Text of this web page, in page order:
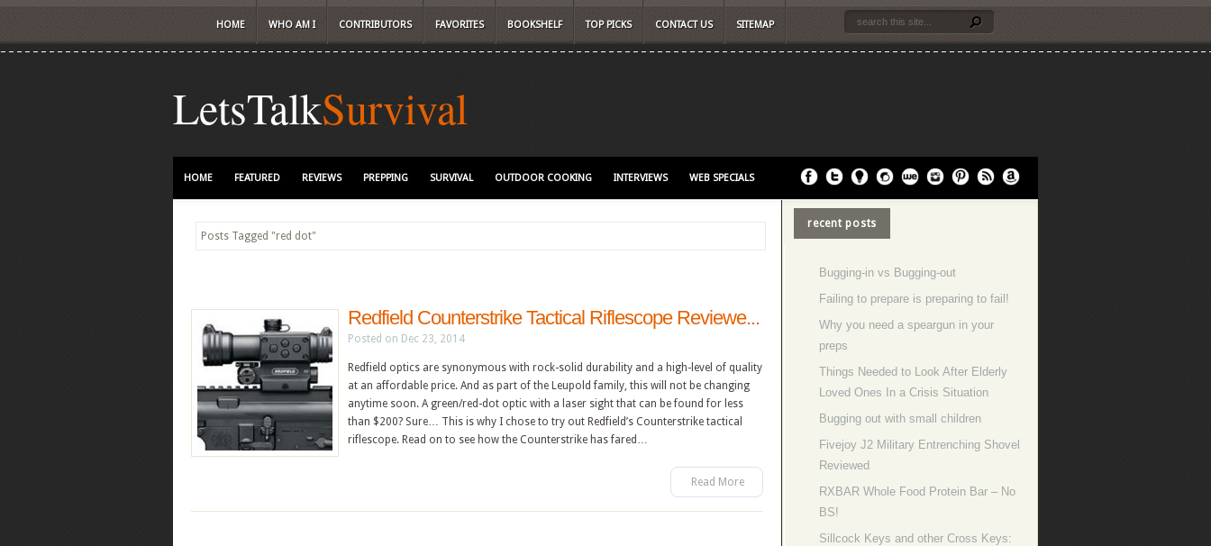
HOME WHO AM I CONTRIBUTORS FAVORITES BOOKSHELF TOP PICKS CONTACT US SITEMAP
LetsTalkSurvival
HOME FEATURED REVIEWS PREPPING SURVIVAL OUTDOOR COOKING INTERVIEWS WEB SPECIALS
Posts Tagged "red dot"
Redfield Counterstrike Tactical Riflescope Reviewe...
Posted on Dec 23, 2014
Redfield optics are synonymous with rock-solid durability and a high-level of quality
at an affordable price. And as part of the Leupold family, this will not be changing
anytime soon. A green/red-dot optic with a laser sight that can be found for less
than $200? Sure… This is why I chose to try out Redfield’s Counterstrike tactical
riflescope. Read on to see how the Counterstrike has fared…
Read More
recent posts
Bugging-in vs Bugging-out
Failing to prepare is preparing to fail!
Why you need a speargun in your
preps
Things Needed to Look After Elderly
Loved Ones In a Crisis Situation
Bugging out with small children
Fivejoy J2 Military Entrenching Shovel
Reviewed
RXBAR Whole Food Protein Bar – No
BS!
Sillcock Keys and other Cross Keys: